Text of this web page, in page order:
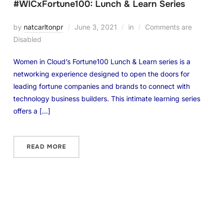
#WICxFortune100: Lunch & Learn Series
by natcarltonpr June 3, 2021 in
Comments are
Disabled
Women in Cloud’s Fortune100 Lunch & Learn series is a
networking experience designed to open the doors for
leading fortune companies and brands to connect with
technology business builders. This intimate learning series
offers a […]
READ MORE